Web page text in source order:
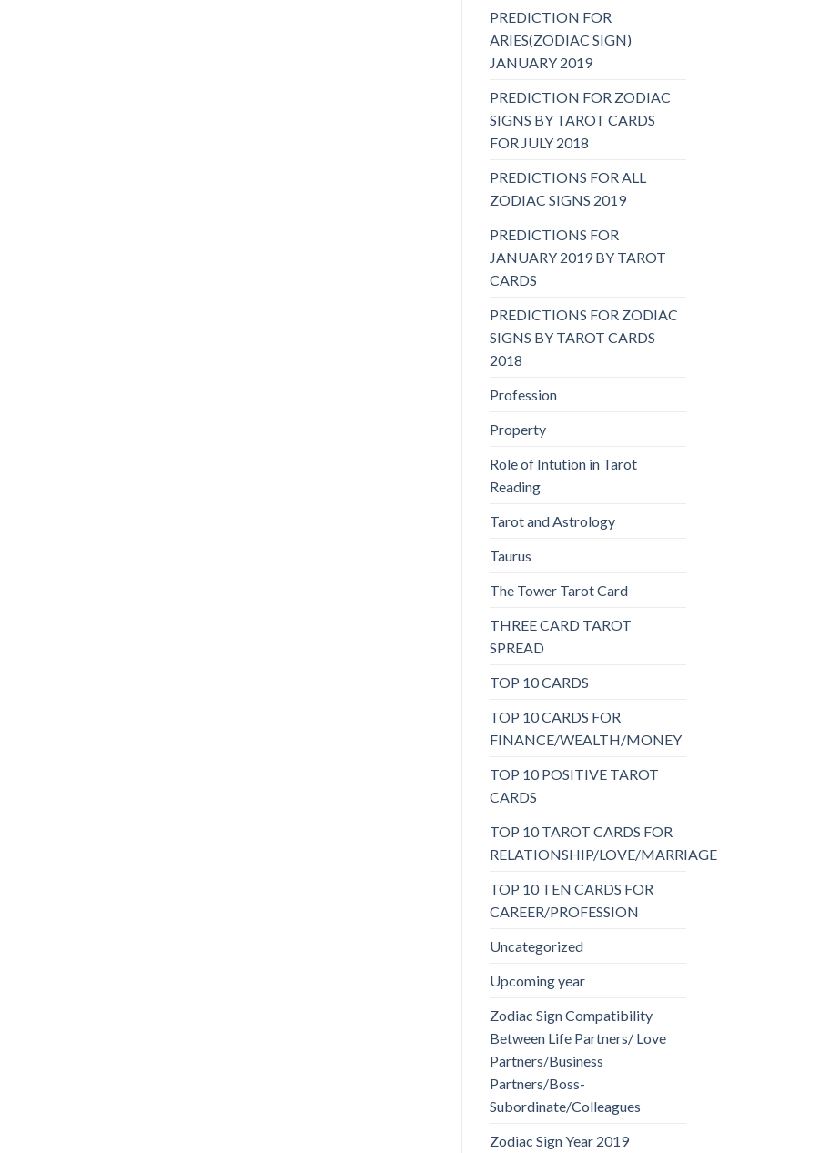
PREDICTION FOR
ARIES(ZODIAC SIGN)
JANUARY 2019
PREDICTION FOR ZODIAC
SIGNS BY TAROT CARDS
FOR JULY 2018
PREDICTIONS FOR ALL
ZODIAC SIGNS 2019
PREDICTIONS FOR
JANUARY 2019 BY TAROT
CARDS
PREDICTIONS FOR ZODIAC
SIGNS BY TAROT CARDS
2018
Profession
Property
Role of Intution in Tarot
Reading
Tarot and Astrology
Taurus
The Tower Tarot Card
THREE CARD TAROT
SPREAD
TOP 10 CARDS
TOP 10 CARDS FOR
FINANCE/WEALTH/MONEY
TOP 10 POSITIVE TAROT
CARDS
TOP 10 TAROT CARDS FOR
RELATIONSHIP/LOVE/MARRIAGE
TOP 10 TEN CARDS FOR
CAREER/PROFESSION
Uncategorized
Upcoming year
Zodiac Sign Compatibility
Between Life Partners/ Love
Partners/Business
Partners/Boss-
Subordinate/Colleagues
Zodiac Sign Year 2019